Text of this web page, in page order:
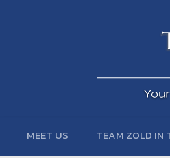
MEET US TEAM ZOLD IN